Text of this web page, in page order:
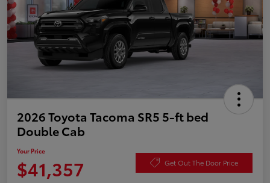
2026 Toyota Tacoma SR5 5-ft bed
Double Cab
Your Price
$41,357 Get Out The Door Price